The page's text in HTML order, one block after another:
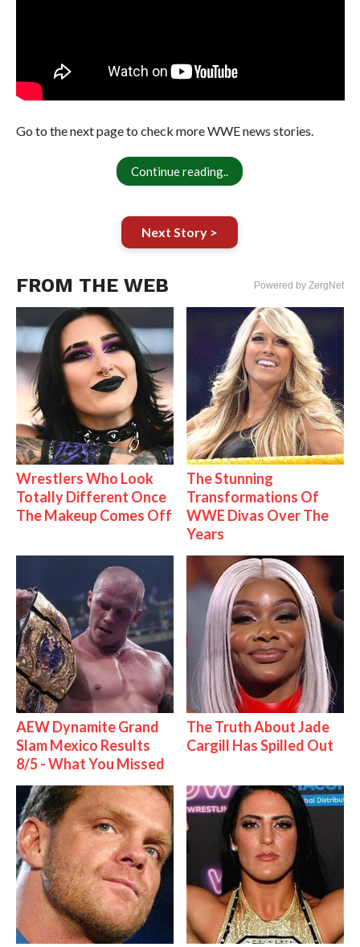
Go to the next page to check more WWE news stories.
Continue reading..
Next Story >
FROM THE WEB Powered by ZergNet
Wrestlers Who Look
Totally Different Once
The Makeup Comes Off
The Stunning
Transformations Of
WWE Divas Over The
Years
AEW Dynamite Grand
Slam Mexico Results
8/5 - What You Missed
The Truth About Jade
Cargill Has Spilled Out